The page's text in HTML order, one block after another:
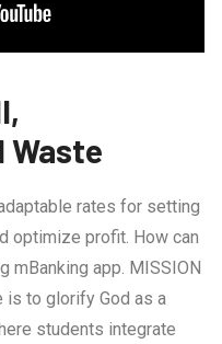
Waste
rates for setting
optimize profit. How can
mBanking app. MISSION
is to glorify God as a
students integrate